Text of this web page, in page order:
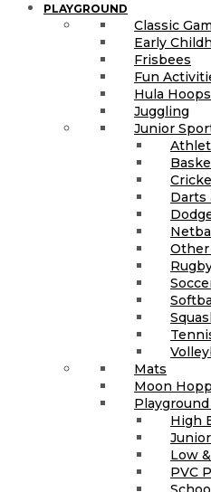
PLAYGROUND
Classic
Early
Frisbees
Fun
Hula Hoops
Juggling
Junior
Darts
Mats
Moon
High
Low
PVC